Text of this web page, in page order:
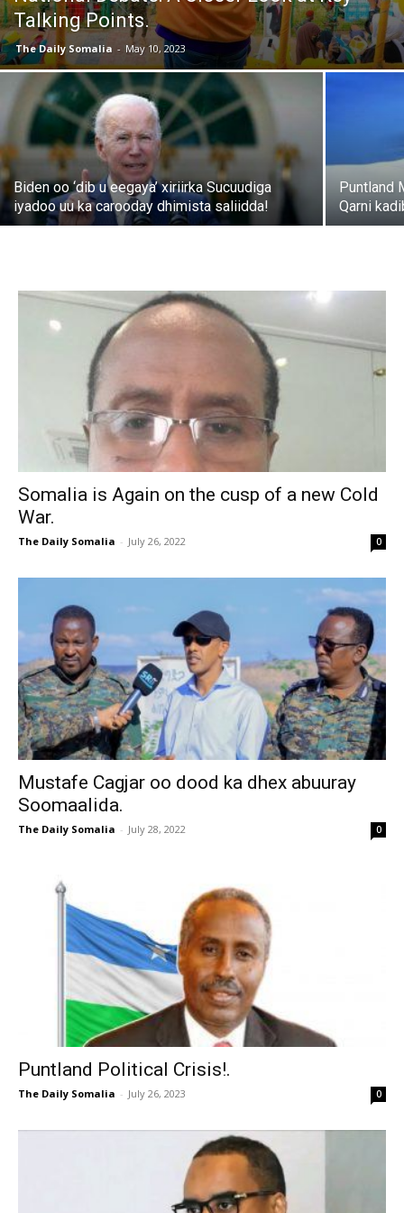
Talking Points.
The Daily Somalia - May 10, 2023
Biden oo ‘dib u eegaya’ xiriirka Sucuudiga
iyadoo uu ka carooday dhimista saliidda!
Puntland
Qarni
Somalia is Again on the cusp of a new Cold
War.
The Daily Somalia - July 26, 2022 0
Mustafe Cagjar oo dood ka dhex abuuray
Soomaalida.
The Daily Somalia - July 28, 2022 0
Puntland Political Crisis!.
The Daily Somalia - July 26, 2023 0